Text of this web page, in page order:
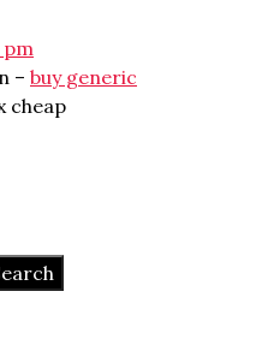
pm
– buy generic
cheap